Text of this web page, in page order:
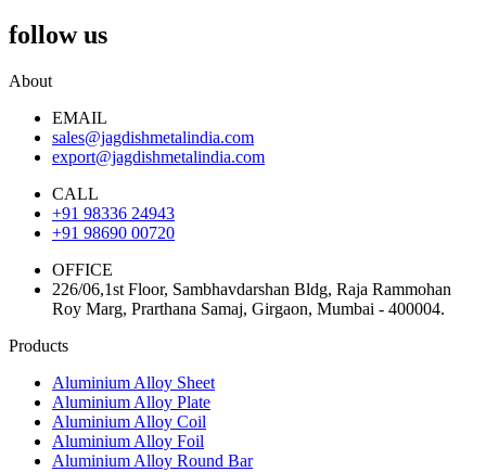
follow us
About
EMAIL
sales@jagdishmetalindia.com
export@jagdishmetalindia.com
CALL
+91 98336 24943
+91 98690 00720
OFFICE
226/06,1st Floor, Sambhavdarshan Bldg, Raja Rammohan
Roy Marg, Prarthana Samaj, Girgaon, Mumbai - 400004.
Products
Aluminium Alloy Sheet
Aluminium Alloy Plate
Aluminium Alloy Coil
Aluminium Alloy Foil
Aluminium Alloy Round Bar